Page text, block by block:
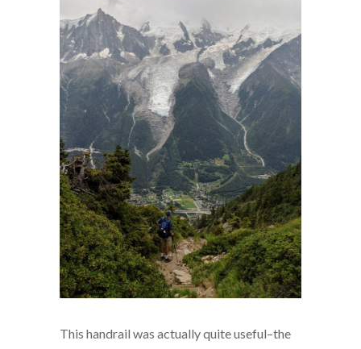
This handrail was actually quite useful–the